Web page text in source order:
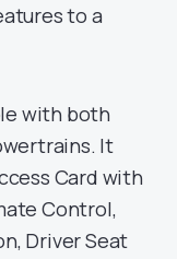
to a
with both
It
Card with
Control,
Driver Seat